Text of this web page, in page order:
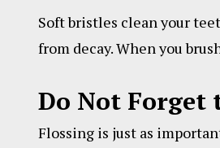
Soft bristles clean your
from decay. When you
Do Not Forget
Flossing is just as